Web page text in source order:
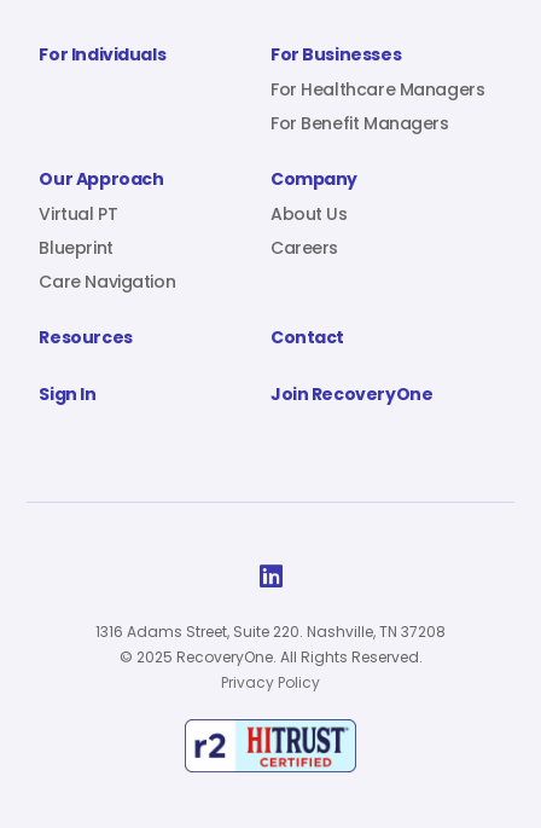
For Individuals
For Businesses
For Healthcare Managers
For Benefit Managers
Our Approach
Virtual PT
Blueprint
Care Navigation
Company
About Us
Careers
Resources Contact
Sign In Join RecoveryOne

1316 Adams Street, Suite 220. Nashville, TN 37208
© 2025 RecoveryOne. All Rights Reserved.
Privacy Policy